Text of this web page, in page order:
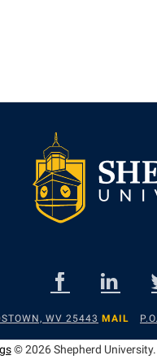
WV 25443 MAIL
© 2026 Shepherd University.